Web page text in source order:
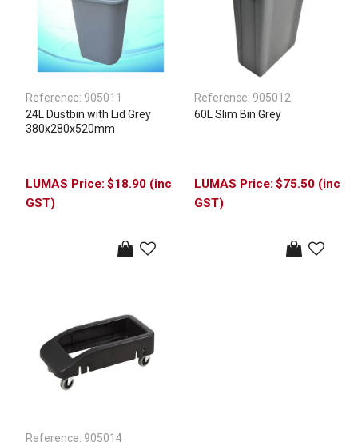
Reference: 905011
24L Dustbin with Lid Grey
380x280x520mm
$18.90 (inc
GST)
Reference: 905012
60L Slim Bin Grey
$75.50 (inc
GST)
Reference: 905014